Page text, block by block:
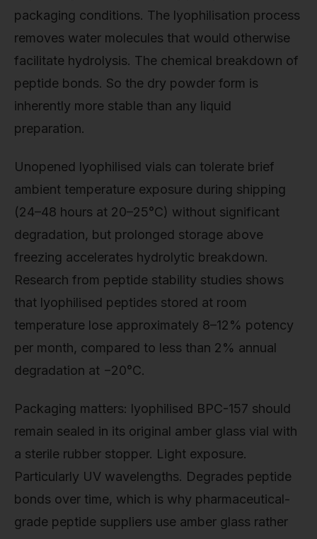
packaging conditions. The lyophilisation process
removes water molecules that would otherwise
facilitate hydrolysis. The chemical breakdown of
peptide bonds. So the dry powder form is
inherently more stable than any liquid
preparation.
Unopened lyophilised vials can tolerate brief
ambient temperature exposure during shipping
(24–48 hours at 20–25°C) without significant
degradation, but prolonged storage above
freezing accelerates hydrolytic breakdown.
Research from peptide stability studies shows
that lyophilised peptides stored at room
temperature lose approximately 8–12% potency
per month, compared to less than 2% annual
degradation at −20°C.
Packaging matters: lyophilised BPC-157 should
remain sealed in its original amber glass vial with
a sterile rubber stopper. Light exposure.
Particularly UV wavelengths. Degrades peptide
bonds over time, which is why pharmaceutical-
grade peptide suppliers use amber glass rather